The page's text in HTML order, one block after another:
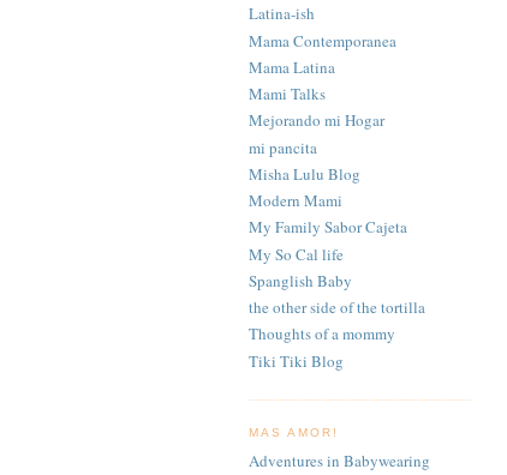
Latina-ish
Mama Contemporanea
Mama Latina
Mami Talks
Mejorando mi Hogar
mi pancita
Misha Lulu Blog
Modern Mami
My Family Sabor Cajeta
My So Cal life
Spanglish Baby
the other side of the tortilla
Thoughts of a mommy
Tiki Tiki Blog
MAS AMOR!
Adventures in Babywearing